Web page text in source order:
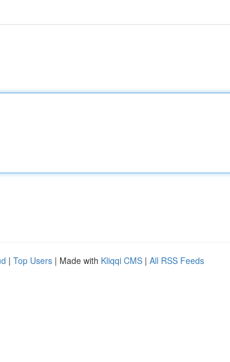
| Top Users | Made with Kliqqi CMS | All RSS Feeds